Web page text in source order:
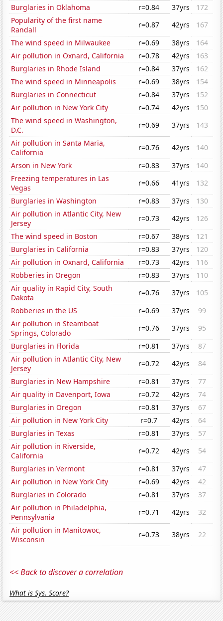
Burglaries in Oklahoma
r=0.84 37yrs
172
Popularity of the first name
Randall
r=0.87 42yrs
167
The wind speed in Milwaukee
r=0.69 38yrs
164
Air pollution in Oxnard, California
r=0.78 42yrs
163
Burglaries in Rhode Island
r=0.84 37yrs
162
The wind speed in Minneapolis
r=0.69 38yrs
154
Burglaries in Connecticut
r=0.84 37yrs
152
Air pollution in New York City
r=0.74 42yrs
150
The wind speed in Washington,
D.C.
r=0.69 37yrs
143
Air pollution in Santa Maria,
California
r=0.76 42yrs
140
Arson in New York
r=0.83 37yrs
140
Freezing temperatures in Las
Vegas
r=0.66 41yrs
132
Burglaries in Washington
r=0.83 37yrs
130
Air pollution in Atlantic City, New
Jersey
r=0.73 42yrs
126
The wind speed in Boston
r=0.67 38yrs
121
Burglaries in California
r=0.83 37yrs
120
Air pollution in Oxnard, California
r=0.73 42yrs
116
Robberies in Oregon
r=0.83 37yrs
110
Air quality in Rapid City, South
Dakota
r=0.76 37yrs
105
Robberies in the US
r=0.69 37yrs
99
Air pollution in Steamboat
Springs, Colorado
r=0.76 37yrs
95
Burglaries in Florida
r=0.81 37yrs
87
Air pollution in Atlantic City, New
Jersey
r=0.72 42yrs
84
Burglaries in New Hampshire
r=0.81 37yrs
77
Air quality in Davenport, Iowa
r=0.72 42yrs
74
Burglaries in Oregon
r=0.81 37yrs
67
Air pollution in New York City
r=0.7 42yrs
64
Burglaries in Texas
r=0.81 37yrs
57
Air pollution in Riverside,
California
r=0.72 42yrs
54
Burglaries in Vermont
r=0.81 37yrs
47
Air pollution in New York City
r=0.69 42yrs
42
Burglaries in Colorado
r=0.81 37yrs
37
Air pollution in Philadelphia,
Pennsylvania
r=0.71 42yrs
32
Air pollution in Manitowoc,
Wisconsin
r=0.73 38yrs 22
<< Back to discover a correlation
What is Sys. Score?